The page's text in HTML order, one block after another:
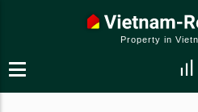
Property in